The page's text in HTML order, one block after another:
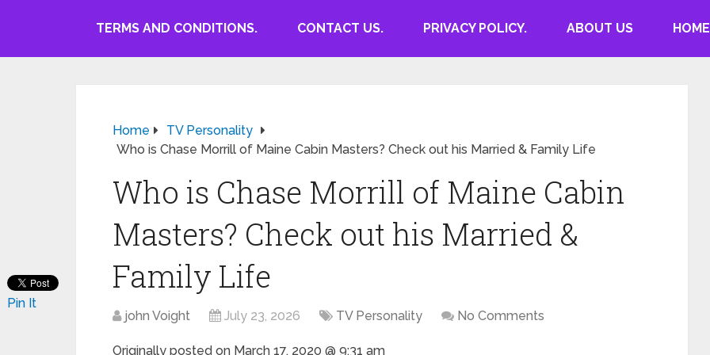
TERMS AND CONDITIONS. CONTACT US. PRIVACY POLICY. ABOUT US
Home
TV Personality
Who is Chase Morrill of Maine Cabin Masters? Check out his Married & Family Life
Who is Chase Morrill of Maine Cabin
Masters? Check out his Married &
Family Life
john Voight July 23, 2026 TV Personality No Comments
Originally posted on March 17, 2020 @ 9:31 am
Pin It